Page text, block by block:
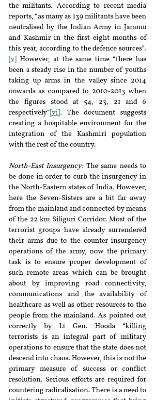
the militants. According to recent media
reports, “as many as 139 militants have been
neutralised by the Indian Army in Jammu
and Kashmir in the first eight months of
this year, according to the defence sources”.
[v]
However, at the same time “there has
been a steady rise in the number of youths
taking up arms in the valley since 2014
onwards as compared to 2010-2013 when
the figures stood at 54, 23, 21 and 6
respectively” [vi] . The document suggests
creating a hospitable environment for the
integration of the Kashmiri population
with the rest of the country.
North-East Insurgency: The same needs to
be done in order to curb the insurgency in
the North-Eastern states of India. However,
here the Seven-Sisters are a bit far away
from the mainland and connected by means
of the 22 km Siliguri Corridor. Most of the
terrorist groups have already surrendered
their arms due to the counter-insurgency
operations of the army, now the primary
task is to ensure proper development of
such remote areas which can be brought
about by improving road connectivity,
communications and the availability of
healthcare as well as other resources to the
people from the mainland. As pointed out
correctly by Lt Gen. Hooda “killing
terrorists is an integral part of military
operations to ensure that the state does not
descend into chaos. However, this is not the
primary measure of success or conflict
resolution. Serious efforts are required for
countering radicalisation. There is a need to